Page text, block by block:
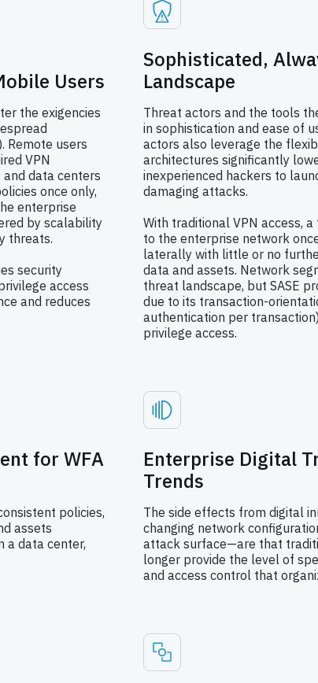
Users
the exigencies
Remote users
VPN
data centers
once only,
enterprise
by scalability
threats.
security
access
and reduces
Sophisticated,
Landscape
Threat actors and the tools
in sophistication and ease of
actors also leverage the
architectures significantly
inexperienced hackers to
damaging attacks.
With traditional VPN access,
to the enterprise network
laterally with little or no
data and assets. Network
threat landscape, but SASE
due to its transaction-
authentication per
privilege access.
for WFA
policies,
assets
a data center,
Enterprise Digital
Trends
The side effects from digital
changing network
attack surface—are that
longer provide the level of
and access control that